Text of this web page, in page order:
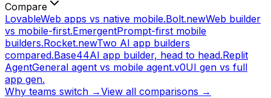
Compare
LovableWeb apps vs native mobile.Bolt.newWeb builder
vs mobile-first.EmergentPrompt-first mobile
builders.Rocket.newTwo AI app builders
compared.Base44AI app builder, head to head.Replit
AgentGeneral agent vs mobile agent.v0UI gen vs full
app gen.
Why teams switch →View all comparisons →